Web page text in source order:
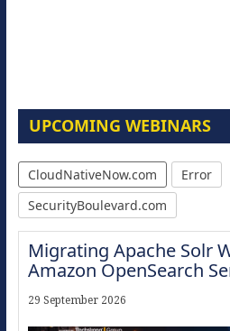
UPCOMING WEBINARS
CloudNativeNow.com
Error
SecurityBoulevard.com
Migrating Apache Solr
Amazon OpenSearch
29 September 2026